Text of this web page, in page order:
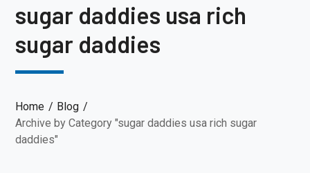
sugar daddies usa rich
sugar daddies
Home
Blog
Archive by Category "sugar daddies usa rich sugar
daddies"